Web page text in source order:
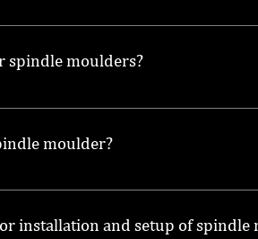
for sale to help maintain
spindle moulders?
can vary widely based on
moulder?
cleaning, checking for wear on
installation and setup of spindle